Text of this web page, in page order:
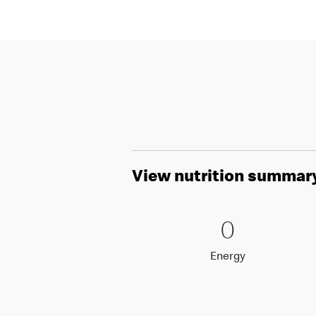
View nutrition
0 Energy
00
EnergyEnergy